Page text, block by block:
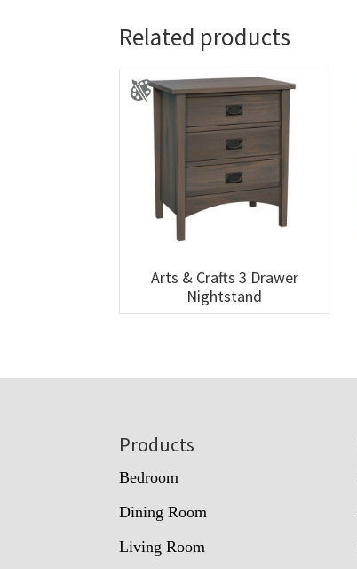
Related products
Arts & Crafts 3 Drawer
Nightstand
Products
Bedroom
Dining Room
Living Room